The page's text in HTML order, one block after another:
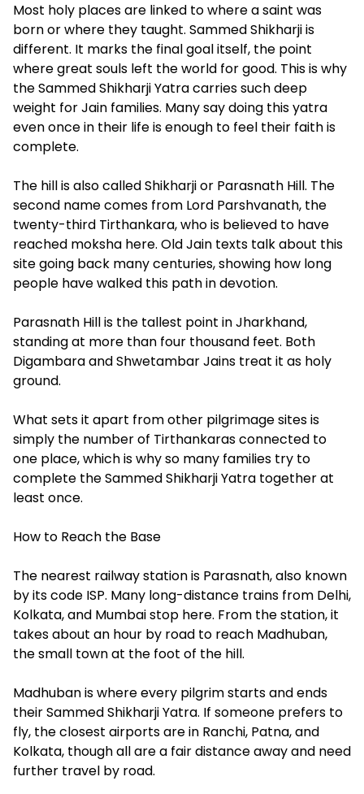
Most holy places are linked to where a saint was
born or where they taught. Sammed Shikharji is
different. It marks the final goal itself, the point
where great souls left the world for good. This is why
the Sammed Shikharji Yatra carries such deep
weight for Jain families. Many say doing this yatra
even once in their life is enough to feel their faith is
complete.
The hill is also called Shikharji or Parasnath Hill. The
second name comes from Lord Parshvanath, the
twenty-third Tirthankara, who is believed to have
reached moksha here. Old Jain texts talk about this
site going back many centuries, showing how long
people have walked this path in devotion.
Parasnath Hill is the tallest point in Jharkhand,
standing at more than four thousand feet. Both
Digambara and Shwetambar Jains treat it as holy
ground.
What sets it apart from other pilgrimage sites is
simply the number of Tirthankaras connected to
one place, which is why so many families try to
complete the Sammed Shikharji Yatra together at
least once.
How to Reach the Base
The nearest railway station is Parasnath, also known
by its code ISP. Many long-distance trains from Delhi,
Kolkata, and Mumbai stop here. From the station, it
takes about an hour by road to reach Madhuban,
the small town at the foot of the hill.
Madhuban is where every pilgrim starts and ends
their Sammed Shikharji Yatra. If someone prefers to
fly, the closest airports are in Ranchi, Patna, and
Kolkata, though all are a fair distance away and need
further travel by road.